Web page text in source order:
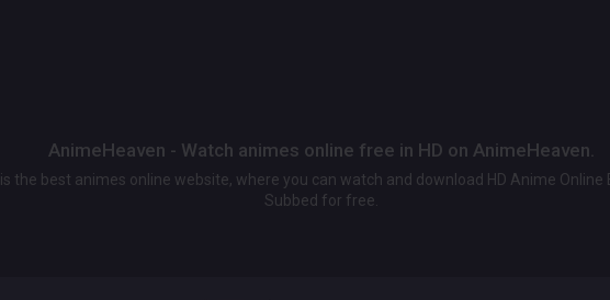
AnimeHeaven - Watch animes online free in HD on AnimeHeaven.
is the best animes online website, where you can watch and download HD Anime Online
Subbed for free.